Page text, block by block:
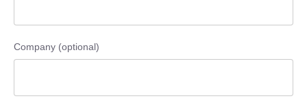
Company (optional)